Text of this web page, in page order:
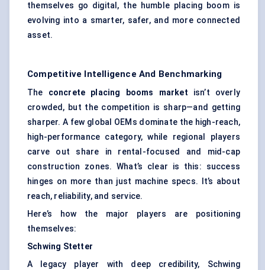
themselves go digital, the humble placing boom is
evolving into a smarter, safer, and more connected
asset.
Competitive Intelligence And Benchmarking
The concrete placing booms market isn’t overly
crowded, but the competition is sharp—and getting
sharper. A few global OEMs dominate the high-reach,
high-performance category, while regional players
carve out share in rental-focused and mid-cap
construction zones. What’s clear is this: success
hinges on more than just machine specs. It’s about
reach, reliability, and service.
Here’s how the major players are positioning
themselves:
Schwing Stetter
A legacy player with deep credibility, Schwing